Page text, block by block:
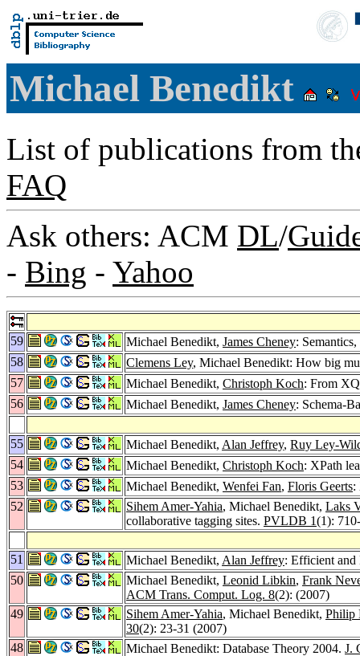
Michael Benedikt
List of publications from
FAQ
Ask others: ACM DL/
- Bing - Yahoo
59 Michael Benedikt, James Cheney:
58
Clemens Ley, Michael Benedikt: How big
57
Michael Benedikt, Christoph Koch: From
56
Michael Benedikt, James Cheney: Schema-
55 Michael Benedikt, Alan Jeffrey, Ruy Ley-
54
Michael Benedikt, Christoph Koch: XPath
53
Michael Benedikt, Wenfei Fan, Floris Geerts:
52
Sihem Amer-Yahia, Michael Benedikt, Laks
collaborative tagging sites. PVLDB 1(1):
51 Michael Benedikt, Alan Jeffrey: Efficient and
50
Michael Benedikt, Leonid Libkin, Frank
ACM Trans. Comput. Log. 8(2): (2007)
49
Sihem Amer-Yahia, Michael Benedikt, Philip
30(2): 23-31 (2007)
48
Michael Benedikt: Database Theory 2004. J.